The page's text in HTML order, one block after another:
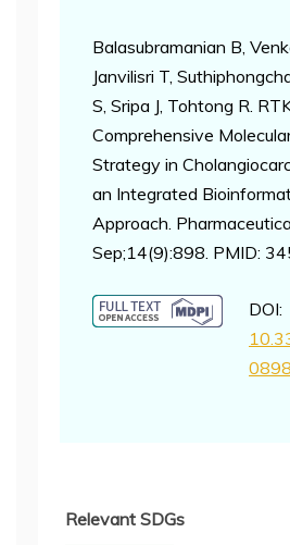
Balasubramanian B,
Janvilisri T,
S, Sripa J, Tohtong R.
Comprehensive
Strategy in
an Integrated
Approach.
Sep;14(9):898. PMID:
DOI:
0898
Relevant SDGs